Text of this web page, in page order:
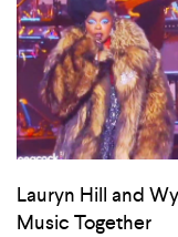
Lauryn Hill and
Music Together